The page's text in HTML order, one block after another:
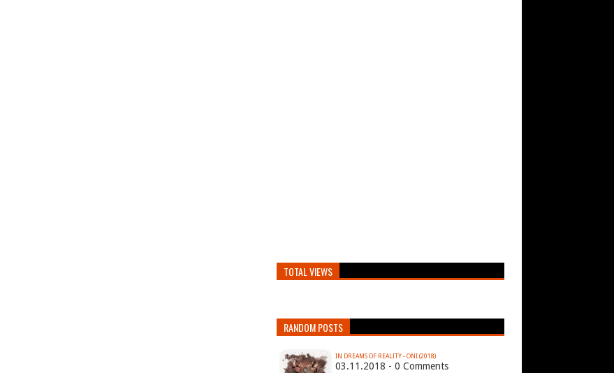
TOTAL VIEWS
RANDOM POSTS
IN DREAMS OF REALITY - ONI (2018)
03.11.2018 - 0 Comments